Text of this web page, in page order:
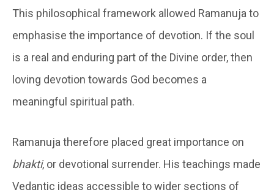
This philosophical framework allowed Ramanuja to
emphasise the importance of devotion. If the soul
is a real and enduring part of the Divine order, then
loving devotion towards God becomes a
meaningful spiritual path.
Ramanuja therefore placed great importance on
bhakti, or devotional surrender. His teachings made
Vedantic ideas accessible to wider sections of